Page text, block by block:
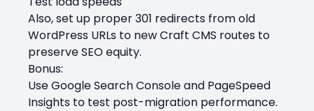
Also, set up proper 301 redirects from old
WordPress URLs to new Craft CMS routes to
preserve SEO equity.
Bonus:
Use Google Search Console and PageSpeed
Insights to test post-migration performance.